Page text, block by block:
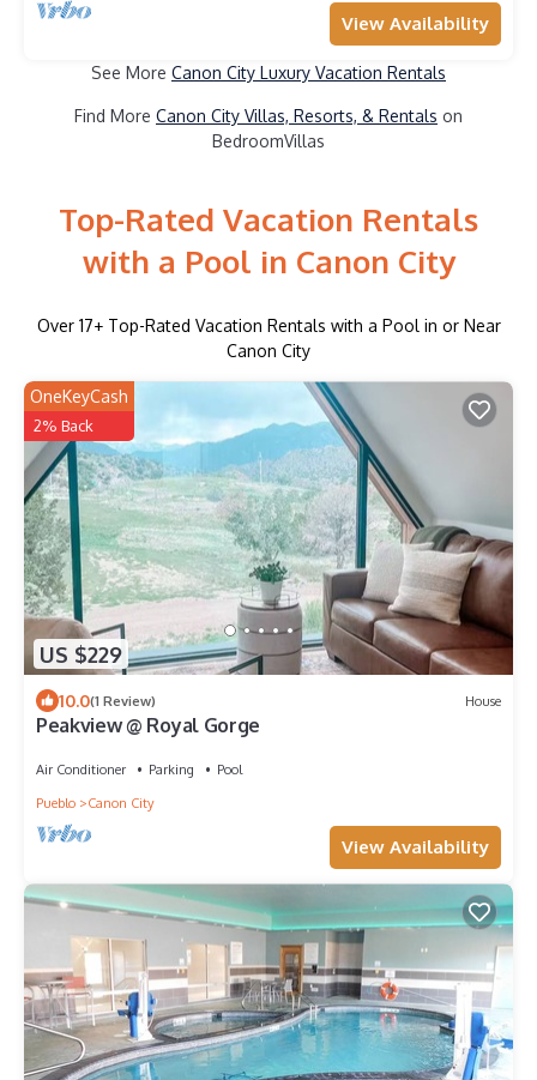
View Availability
See More Canon City Luxury Vacation Rentals
Find More Canon City Villas, Resorts, & Rentals on
BedroomVillas
Top-Rated Vacation Rentals
with a Pool in Canon City
Over 17+ Top-Rated Vacation Rentals with a Pool in or Near
Canon City
US $229
OneKeyCash
2% Back
10.0(1 Review) House
Peakview @ Royal Gorge
Air Conditioner Parking
Pool
Pueblo
Canon City
View Availability